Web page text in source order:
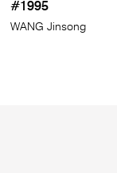
#1995
WANG Jinsong